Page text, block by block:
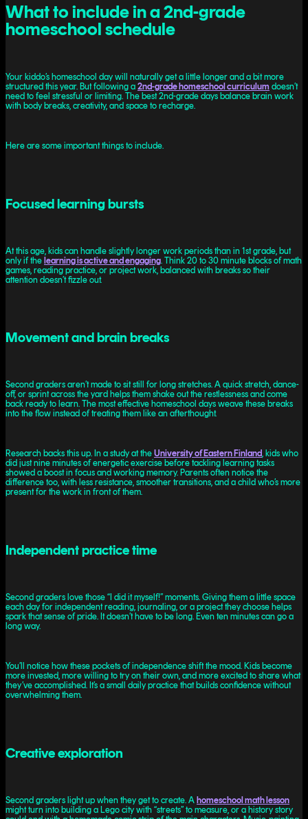
What to include in a 2nd-grade
homeschool schedule
Your kiddo’s homeschool day will naturally get a little longer and a bit more
structured this year. But following a 2nd-grade homeschool curriculum doesn’t
need to feel stressful or limiting. The best 2nd-grade days balance brain work
with body breaks, creativity, and space to recharge.
Here are some important things to include.
Focused learning bursts
At this age, kids can handle slightly longer work periods than in 1st grade, but
only if the learning is active and engaging. Think 20 to 30 minute blocks of math
games, reading practice, or project work, balanced with breaks so their
attention doesn’t fizzle out.
Movement and brain breaks
Second graders aren’t made to sit still for long stretches. A quick stretch, dance-
off, or sprint across the yard helps them shake out the restlessness and come
back ready to learn. The most effective homeschool days weave these breaks
into the flow instead of treating them like an afterthought.
Research backs this up. In a study at the University of Eastern Finland, kids who
did just nine minutes of energetic exercise before tackling learning tasks
showed a boost in focus and working memory. Parents often notice the
difference too, with less resistance, smoother transitions, and a child who’s more
present for the work in front of them.
Independent practice time
Second graders love those “I did it myself!” moments. Giving them a little space
each day for independent reading, journaling, or a project they choose helps
spark that sense of pride. It doesn’t have to be long. Even ten minutes can go a
long way.
You’ll notice how these pockets of independence shift the mood. Kids become
more invested, more willing to try on their own, and more excited to share what
they’ve accomplished. It’s a small daily practice that builds confidence without
overwhelming them.
Creative exploration
Second graders light up when they get to create. A homeschool math lesson
might turn into building a Lego city with “streets” to measure, or a history story